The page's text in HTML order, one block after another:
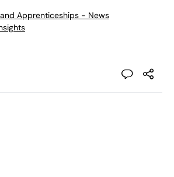
Apprenticeships - News